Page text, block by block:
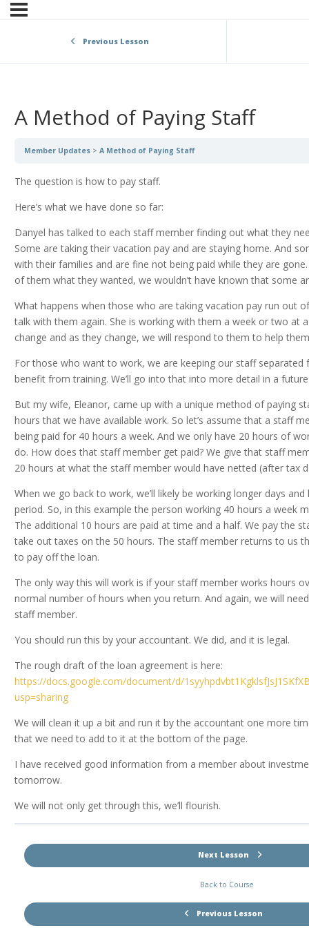
Previous Lesson
A Method of Paying Staff
Member Updates A Method of Paying Staff
The question is how to pay staff.
Here’s what we have done so far:
Danyel has talked to each staff member finding out what they
Some are taking their vacation pay and are staying home. And
with their families and are fine not being paid while they are
of them what they wanted, we wouldn’t have known that some
What happens when those who are taking vacation pay run out
talk with them again. She is working with them a week or two at
change and as they change, we will respond to them to help
For those who want to work, we are keeping our staff separated
benefit from training. We’ll go into that into more detail in a
But my wife, Eleanor, came up with a unique method of paying
hours that we have available work. So let’s assume that a staff
being paid for 40 hours a week. And we only have 20 hours of
do. How does that staff member get paid? We give that staff
20 hours at what the staff member would have netted (after tax
When we go back to work, we’ll likely be working longer days
period. So, in this example the person working 40 hours a week
The additional 10 hours are paid at time and a half. We pay the
take out taxes on the 50 hours. The staff member returns to us
to pay off the loan.
The only way this will work is if your staff member works hours
normal number of hours when you return. And again, we will
staff member.
You should run this by your accountant. We did, and it is legal.
The rough draft of the loan agreement is here:
https://docs.google.com/document/d/
usp=sharing
We will clean it up a bit and run it by the accountant one more
that we need to add to it at the bottom of the page.
I have received good information from a member about
tomorrow.
We will not only get through this, we’ll flourish.
Previous Lesson
Back to Course
Next Lesson